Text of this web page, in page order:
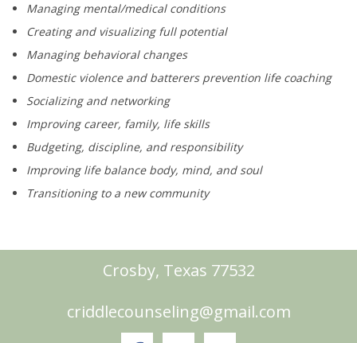
Managing mental/medical conditions
Creating and visualizing full potential
Managing behavioral changes
Domestic violence and batterers prevention life coaching
Socializing and networking
Improving career, family, life skills
Budgeting, discipline, and responsibility
Improving life balance body, mind, and soul
Transitioning to a new community
Crosby, Texas 77532
criddlecounseling@gmail.com